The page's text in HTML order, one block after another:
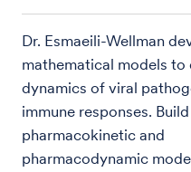
Dr. Esmaeili-Wellman
mathematical models to
dynamics of viral
immune responses. Build
pharmacokinetic and
pharmacodynamic